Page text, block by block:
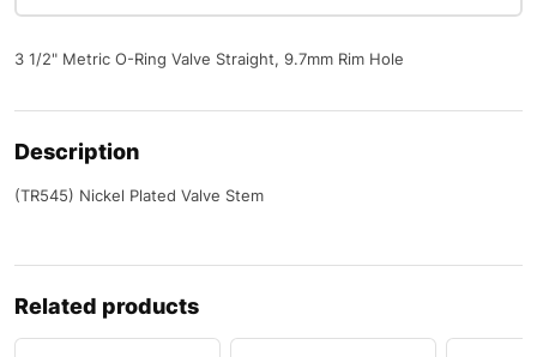
3 1/2" Metric O-Ring Valve Straight, 9.7mm Rim Hole
Description
(TR545) Nickel Plated Valve Stem
Related products